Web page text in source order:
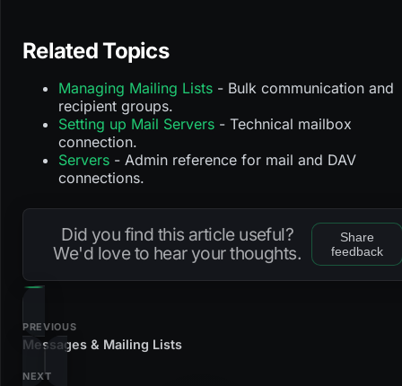
Related Topics
Managing Mailing Lists - Bulk communication and
recipient groups.
Setting up Mail Servers - Technical mailbox
connection.
Servers - Admin reference for mail and DAV
connections.
Did you find this article useful?
We'd love to hear your thoughts.
Share
feedback
PREVIOUS
Messages & Mailing Lists
NEXT